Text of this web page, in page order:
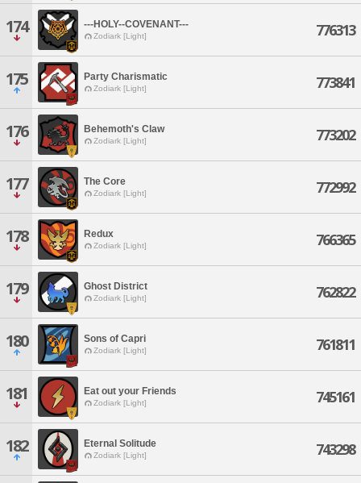
174 ---HOLY--COVENANT---
Zodiark [Light] 776313
175 Party Charismatic
Zodiark [Light] 773841
176 Behemoth's Claw
Zodiark [Light] 773202
177 The Core
Zodiark [Light] 772992
178 Redux
Zodiark [Light] 766365
179 Ghost District
Zodiark [Light] 762822
180 Sons of Capri
Zodiark [Light] 761811
181 Eat out your Friends
Zodiark [Light] 745161
182 Eternal Solitude
Zodiark [Light] 743298